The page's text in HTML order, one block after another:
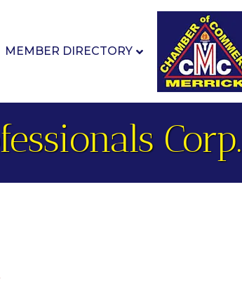
MEMBER DIRECTORY
Corp.